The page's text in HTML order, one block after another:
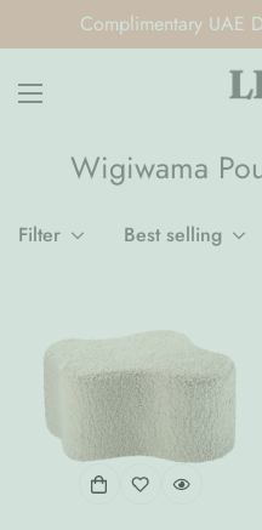
Complimentary UAE
Wigiwama
Filter Best selling